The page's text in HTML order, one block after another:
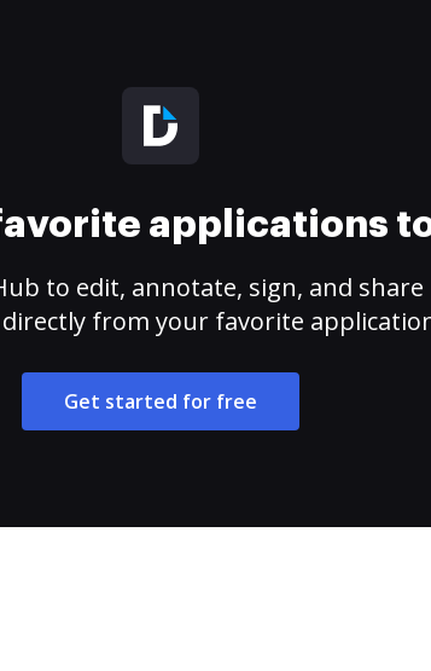
applications
to edit, annotate, sign, and share
from your favorite
Get started for free